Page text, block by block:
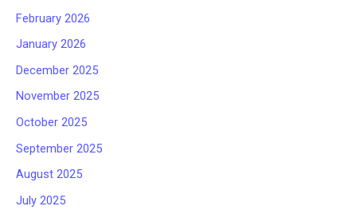
February 2026
January 2026
December 2025
November 2025
October 2025
September 2025
August 2025
July 2025